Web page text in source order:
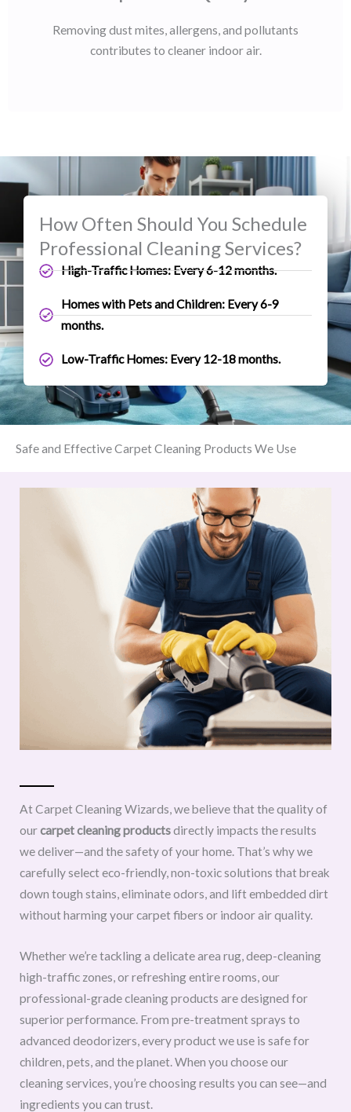
Removing dust mites, allergens, and pollutants
contributes to cleaner indoor air.
How Often Should You Schedule
Professional Cleaning Services?
High-Traffic Homes: Every 6-12 months.
Homes with Pets and Children: Every 6-9
months.
Low-Traffic Homes: Every 12-18 months.
Safe and Effective Carpet Cleaning Products We Use
At Carpet Cleaning Wizards, we believe that the quality of
ourcarpet cleaning productsdirectly impacts the results
we deliver—and the safety of your home. That’s why we
carefully select eco-friendly, non-toxic solutions that break
down tough stains, eliminate odors, and lift embedded dirt
without harming your carpet fibers or indoor air quality.
Whether we’re tackling a delicate area rug, deep-cleaning
high-traffic zones, or refreshing entire rooms, our
professional-grade cleaning products are designed for
superior performance. From pre-treatment sprays to
advanced deodorizers, every product we use is safe for
children, pets, and the planet. When you choose our
cleaning services, you’re choosing results you can see—and
ingredients you can trust.